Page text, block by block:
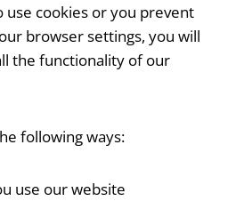
use cookies or you prevent
browser settings, you will
the functionality of our
following ways:
use our website